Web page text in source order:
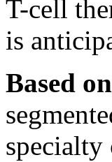
T-cell
is
Based
specialty